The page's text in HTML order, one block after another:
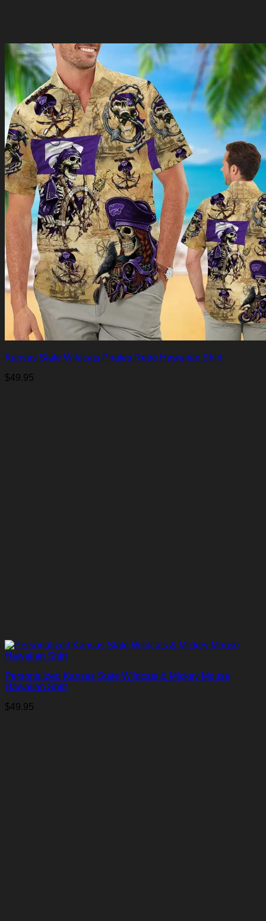
Kansas State Wildcats Pirates Retro Hawaiian Shirt
$49.95
Personalized Kansas State Wildcats & Mickey Mouse
Hawaiian Shirt
$49.95